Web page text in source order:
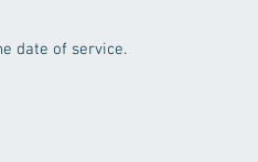
date of service.